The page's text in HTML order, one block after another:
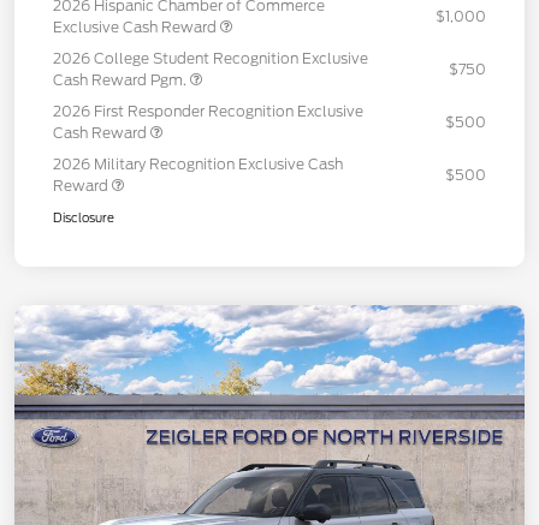
2026 Hispanic Chamber of Commerce
Exclusive Cash Reward
$1,000
2026 College Student Recognition Exclusive
Cash Reward Pgm.
$750
2026 First Responder Recognition Exclusive
Cash Reward
$500
2026 Military Recognition Exclusive Cash
Reward
$500
Disclosure